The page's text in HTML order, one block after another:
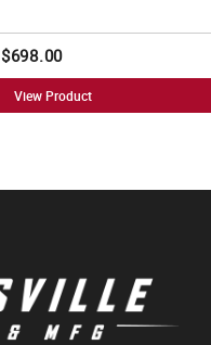
$698.00
View Product